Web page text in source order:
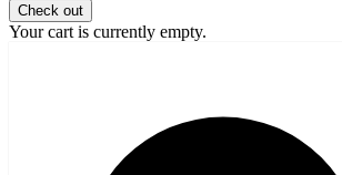
Check out
Your cart is currently empty.